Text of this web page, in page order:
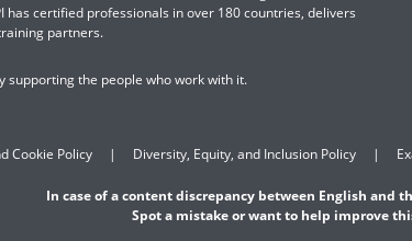
has certified professionals in over 180 countries, delivers
partners.
supporting the people who work with it.
Cookie Policy Diversity, Equity, and Inclusion Policy
In case of a content discrepancy between English and
Spot a mistake or want to help improve